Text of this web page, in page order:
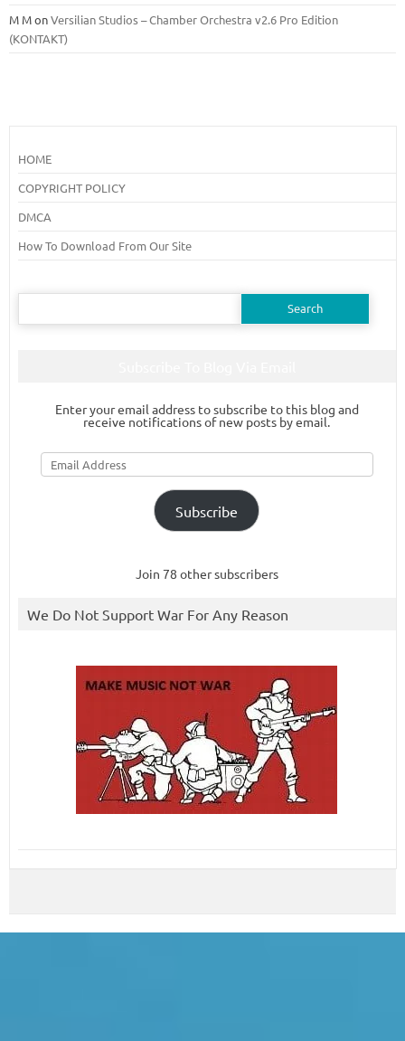
M MonVersilian Studios – Chamber Orchestra v2.6 Pro Edition
(KONTAKT)
HOME
COPYRIGHT POLICY
DMCA
How To Download From Our Site
Search
Enter your email address to subscribe to this blog and
receive notifications of new posts by email.
Email
Address
Subscribe
Join 78 other subscribers
We Do Not Support War For Any Reason